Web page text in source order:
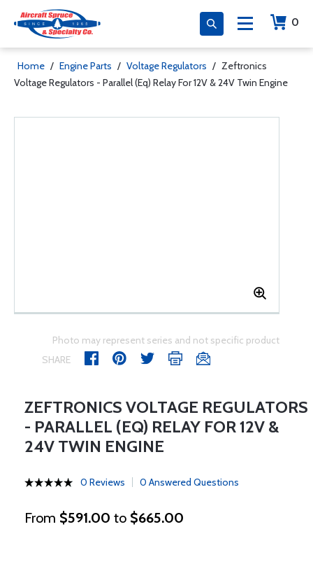
0
Home / Engine Parts / Voltage Regulators / Zeftronics
Voltage Regulators - Parallel (Eq) Relay For 12V & 24V Twin Engine
Photo may represent series and not specific product
SHARE
ZEFTRONICS VOLTAGE REGULATORS
- PARALLEL (EQ) RELAY FOR 12V &
24V TWIN ENGINE
0 Reviews 0 Answered Questions
From $591.00 to $665.00